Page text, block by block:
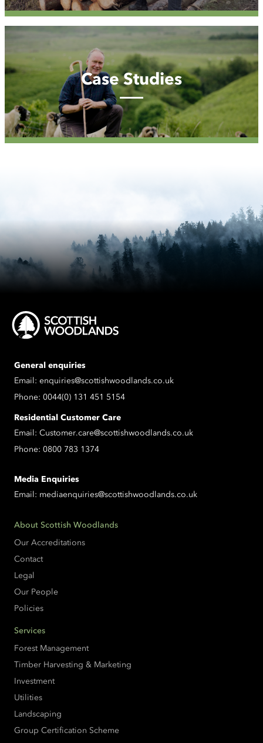
Case
Case Studies
General enquiries
Email: enquiries@scottishwoodlands.co.uk
Phone: 0044(0) 131 451 5154
Residential Customer Care
Email: Customer.care@scottishwoodlands.co.uk
Phone: 0800 783 1374
Media Enquiries
Email: mediaenquiries@scottishwoodlands.co.uk
About Scottish Woodlands
Our Accreditations
Contact
Legal
Our People
Policies
Services
Forest Management
Timber Harvesting & Marketing
Investment
Utilities
Landscaping
Group Certification Scheme